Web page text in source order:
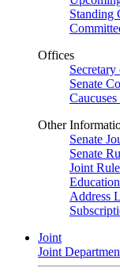
Standing
Offices
Secretary
Senate
Other
Senate
Senate
Joint
Address
Joint
Joint